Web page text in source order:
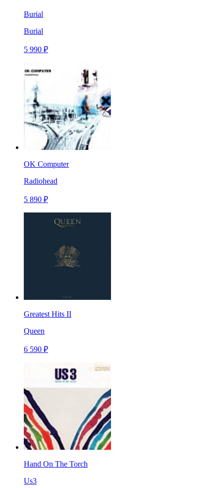
Burial
Burial
5 990 ₽
OK Computer
Radiohead
5 890 ₽
Greatest Hits II
Queen
6 590 ₽
Hand On The Torch
Us3